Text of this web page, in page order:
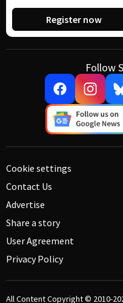
Register now
Follow
Cookie settings
Contact Us
Advertise
Share a story
User Agreement
Privacy Policy
All Content Copyright © 2010-